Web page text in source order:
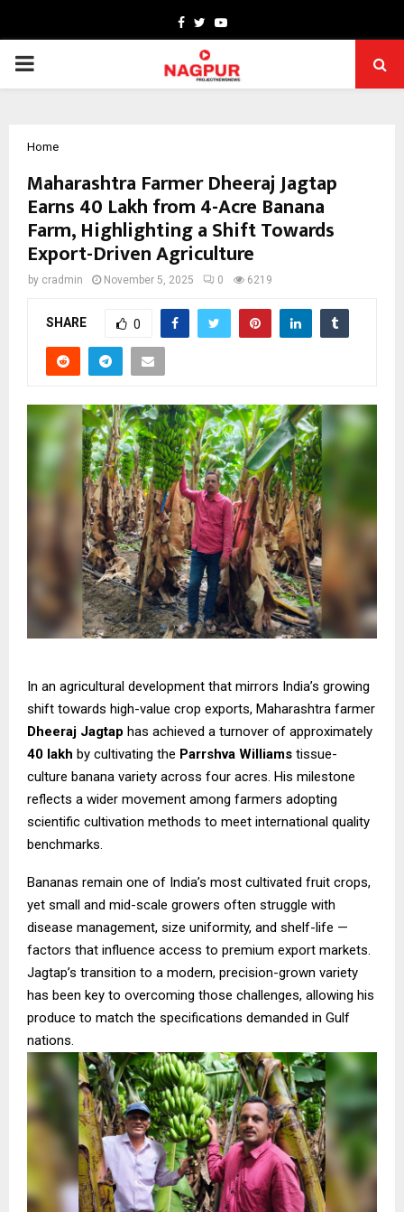
Facebook
TwitterYoutube
PRIMARY
Home
Maharashtra Farmer Dheeraj Jagtap
Earns ₹40 Lakh from 4-Acre Banana
Farm, Highlighting a Shift Towards
Export-Driven Agriculture
by cradmin November 5, 2025 0 6219
SHARE 0
In an agricultural development that mirrors India’s growing
shift towards high-value crop exports, Maharashtra farmer
Dheeraj Jagtap has achieved a turnover of approximately
₹40 lakh by cultivating the Parrshva Williams tissue-
culture banana variety across four acres. His milestone
reflects a wider movement among farmers adopting
scientific cultivation methods to meet international quality
benchmarks.
Bananas remain one of India’s most cultivated fruit crops,
yet small and mid-scale growers often struggle with
disease management, size uniformity, and shelf-life —
factors that influence access to premium export markets.
Jagtap’s transition to a modern, precision-grown variety
has been key to overcoming those challenges, allowing his
produce to match the specifications demanded in Gulf
nations.